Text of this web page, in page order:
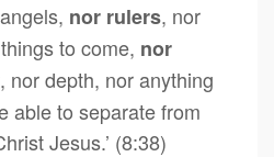
nor rulers, nor
to come, nor
nor depth, nor anything
able to separate from
Jesus.’ (8:38)